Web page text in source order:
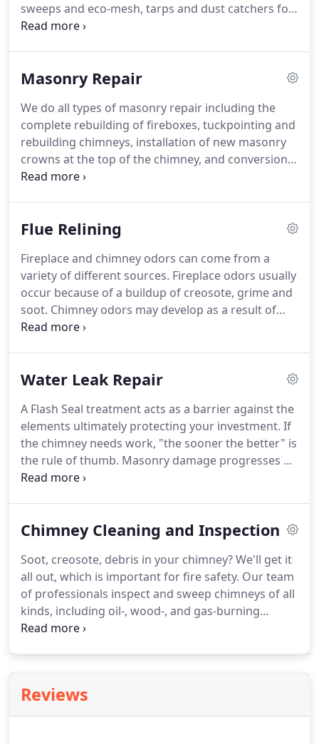
sweeps and eco-mesh, tarps and dust catchers for
masonry. If you can't trust a company with your
competitors and make it our priority to show up on
late.
Masonry Repair
We do all types of masonry repair including the
complete rebuilding of fireboxes, tuckpointing and
rebuilding chimneys, installation of new masonry
crowns at the top of the chimney, and conversion
of older coal burning fireplaces to wood burning
Flue Relining
Fireplace and chimney odors can come from a
variety of different sources. Fireplace odors usually
occur because of a buildup of creosote, grime and
soot. Chimney odors may develop as a result of
creosote deposits or a dead animal in your
you can smell it in your home.
Water Leak Repair
A Flash Seal treatment acts as a barrier against the
elements ultimately protecting your investment. If
the chimney needs work, "the sooner the better" is
the rule of thumb. Masonry damage progresses on
a geometric curve; once the damage starts, water
Chimney Cleaning and Inspection
Soot, creosote, debris in your chimney? We'll get it
all out, which is important for fire safety. Our team
of professionals inspect and sweep chimneys of all
kinds, including oil-, wood-, and gas-burning
chimneys. While sweeping your system, we ensure
burn cleanly and safely.
Reviews